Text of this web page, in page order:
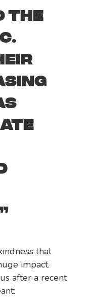
THE
that
impact.
after a recent